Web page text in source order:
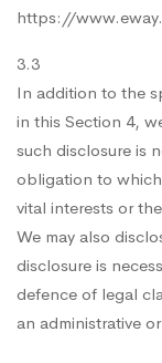
https://
3.3
In addition to the
in this Section 4,
such disclosure is
obligation to
vital interests or
We may also
disclosure is
defence of legal
an administrative